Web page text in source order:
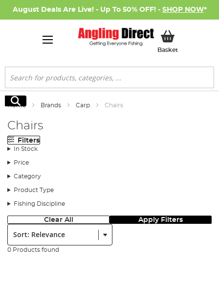
August Deals Are Live! - Up To 50% OFF! - SHOP NOW*
BasketMy Basket
Search
Search
Home Brands Carp Chairs
Chairs
Filters
In Stock
Price
Category
Product Type
Fishing Discipline
Clear All Apply Filters
Sort:
0 Products found